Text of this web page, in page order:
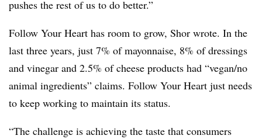
pushes the rest of us to do better.”
Follow Your Heart has room to grow, Shor wrote. In the
last three years, just 7% of mayonnaise, 8% of dressings
and vinegar and 2.5% of cheese products had “vegan/no
animal ingredients” claims. Follow Your Heart just needs
to keep working to maintain its status.
“The challenge is achieving the taste that consumers